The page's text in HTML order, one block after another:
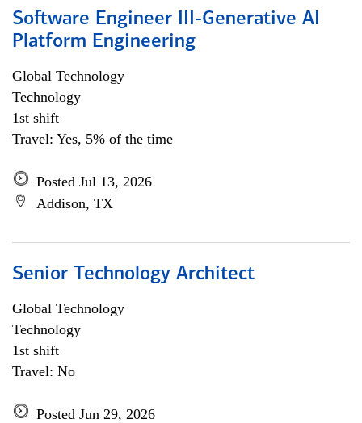
Software Engineer III-Generative AI
Platform Engineering
Global Technology
Technology
1st shift
Travel: Yes, 5% of the time
Posted Jul 13, 2026
Addison, TX
Senior Technology Architect
Global Technology
Technology
1st shift
Travel: No
Posted Jun 29, 2026